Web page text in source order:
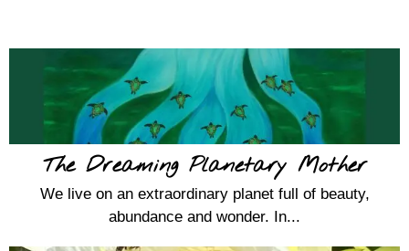
The Dreaming Planetary Mother
We live on an extraordinary planet full of beauty,
abundance and wonder. In...